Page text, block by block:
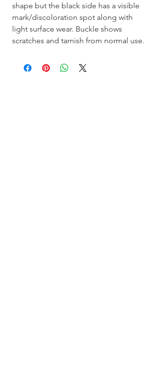
shape but the black side has a visible
mark/discoloration spot along with
light surface wear. Buckle shows
scratches and tarnish from normal use.